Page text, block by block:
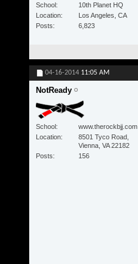
School
10th Planet HQ
Location
Los Angeles, CA
Posts
6,823
04-16-2014 11:05 AM
NotReady
School
www.therockbjj.com
Location
8501 Tyco Road,
Vienna, VA 22182
Posts
156